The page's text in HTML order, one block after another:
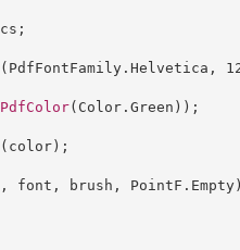
(PdfFontFamily.Helvetica,
PdfColor